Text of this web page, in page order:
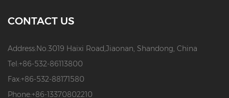
CONTACT US
Address:No.3019 Haixi Road,Jiaonan, Shandong, China
Tel:+86-532-86113800
Fax:+86-532-88171580
Phone:+86-13370802210